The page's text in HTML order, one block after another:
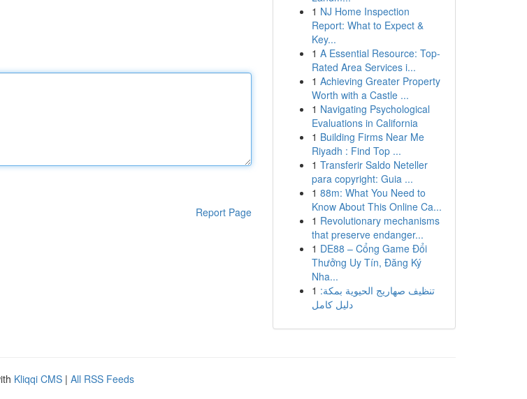
Report Page
1 NJ Home Inspection
Report: What to Expect &
Key...
1 A Essential Resource: Top-
Rated Area Services i...
1 Achieving Greater Property
Worth with a Castle ...
1 Navigating Psychological
Evaluations in California
1 Building Firms Near Me
Riyadh : Find Top ...
1 Transferir Saldo Neteller
para copyright: Guia ...
1 88m: What You Need to
Know About This Online Ca...
1 Revolutionary mechanisms
that preserve endanger...
1 DE88 – Cổng Game Đổi
Thưởng Uy Tín, Đăng Ký
Nha...
1 تنظيف صهاريج الحيوية بمكة:
دليل كامل
Kliqqi CMS | All RSS Feeds